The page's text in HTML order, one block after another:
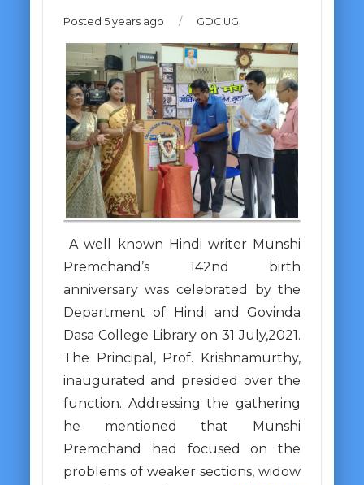
Posted 5 years ago / GDC UG
A well known Hindi writer Munshi
Premchand’s 142nd birth
anniversary was celebrated by the
Department of Hindi and Govinda
Dasa College Library on 31 July,2021.
The Principal, Prof. Krishnamurthy,
inaugurated and presided over the
function. Addressing the gathering
he mentioned that Munshi
Premchand had focused on the
problems of weaker sections, widow